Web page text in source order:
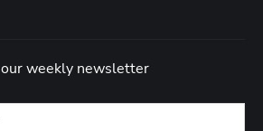
weekly newsletter